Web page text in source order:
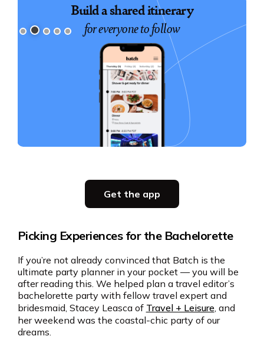
Build a shared itinerary
for everyone to follow
Get the app
Get the app
Picking Experiences for the Bachelorette
If you’re not already convinced that Batch is the
ultimate party planner in your pocket — you will be
after reading this. We helped plan a travel editor’s
bachelorette party with fellow travel expert and
bridesmaid, Stacey Leasca of Travel + Leisure, and
her weekend was the coastal-chic party of our
dreams.